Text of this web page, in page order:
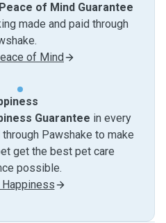
Peace of Mind Guarantee
made and paid through
of Mind
Guarantee in every
Pawshake to make
get the best pet care
possible.